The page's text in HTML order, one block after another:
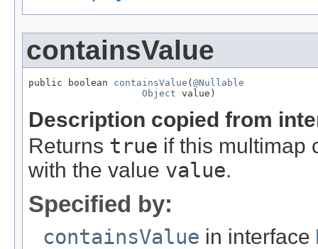
containsValue
public boolean containsValue (@Nullable
Object value)
Description copied from
Returns true if this multimap
with the value value.
Specified by:
containsValue in interface